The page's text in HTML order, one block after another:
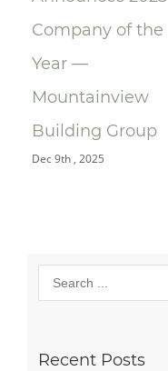
Company of the
Year —
Mountainview
Building Group
Dec 9th , 2025
Recent Posts